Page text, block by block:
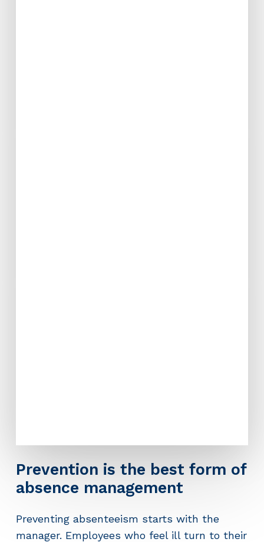
Prevention is the best form of
absence management
Preventing absenteeism starts with the
manager. Employees who feel ill turn to their